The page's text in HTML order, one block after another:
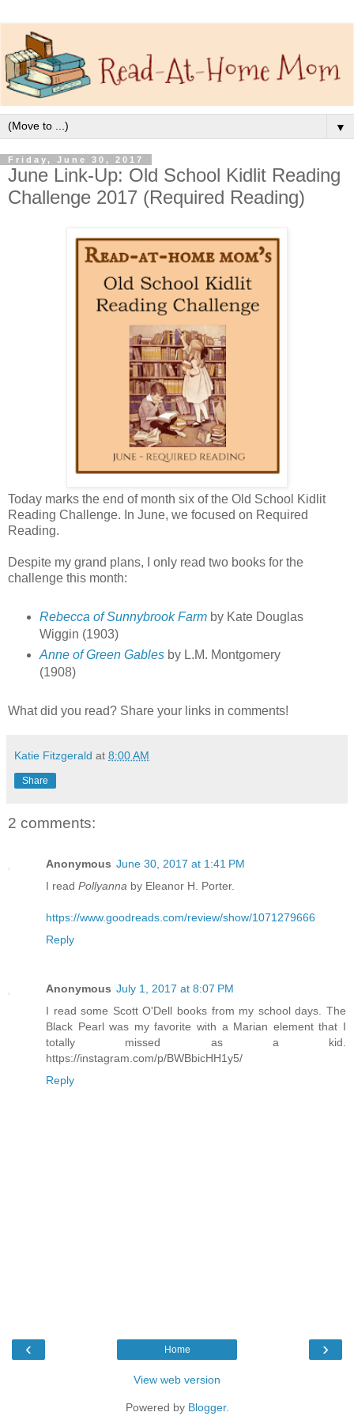
▼
Friday, June 30, 2017
June Link-Up: Old School Kidlit Reading
Challenge 2017 (Required Reading)
Today marks the end of month six of the Old School Kidlit
Reading Challenge. In June, we focused on Required
Reading.
Despite my grand plans, I only read two books for the
challenge this month:
Rebecca of Sunnybrook Farmby Kate Douglas
Wiggin (1903)
Anne of Green Gablesby L.M. Montgomery
(1908)
What did you read? Share your links in comments!
Katie Fitzgerald at 8:00 AM
Share
2 comments:
Anonymous June 30, 2017 at 1:41 PM
I read Pollyanna by Eleanor H. Porter.
https://www.goodreads.com/review/show/1071279666
Reply
Anonymous July 1, 2017 at 8:07 PM
I read some Scott O'Dell books from my school days. The
Black Pearl was my favorite with a Marian element that I
totally missed as a kid.
https://instagram.com/p/BWBbicHH1y5/
Reply
‹ ›
Home
View web version
Powered by Blogger.